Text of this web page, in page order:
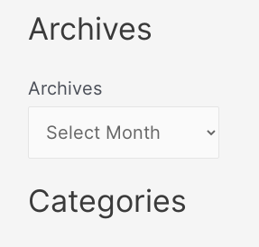
Archives
Archives
Categories